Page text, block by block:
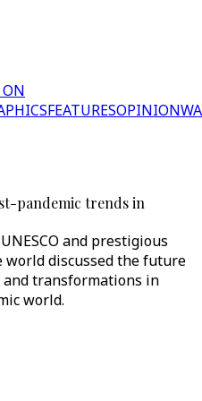
ON
FEATURESOPINION
pandemic trends in
and prestigious
discussed the future
transformations in
world.